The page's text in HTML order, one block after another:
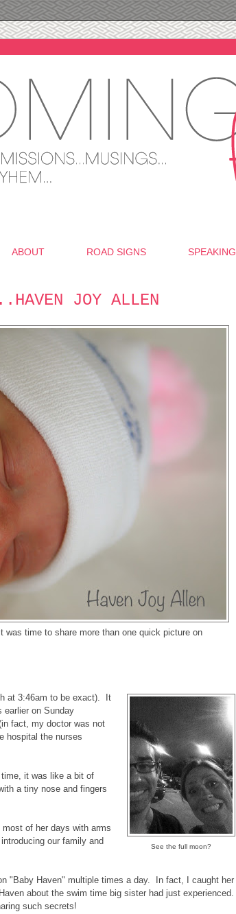
ABOUT ROAD SIGNS SPEAKING
JOY ALLEN
was time to share more than one quick picture on
See the full moon?
at 3:46am to be exact). It
earlier on Sunday
fact, my doctor was not
hospital the nurses
it was like a bit of
a tiny nose and fingers
of her days with arms
our family and
"Baby Haven" multiple times a day. In fact, I caught her
about the swim time big sister had just experienced.
such secrets!